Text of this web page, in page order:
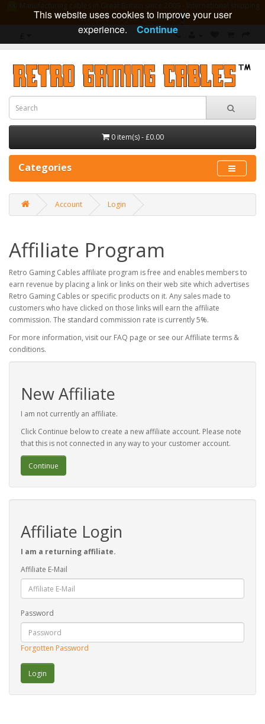
available - 10 year guarantee
0 item(s) - £0.00
Categories
Account Login
Affiliate Program
Retro Gaming Cables affiliate program is free and enables members to
earn revenue by placing a link or links on their web site which advertises
Retro Gaming Cables or specific products on it. Any sales made to
customers who have clicked on those links will earn the affiliate
commission. The standard commission rate is currently 5%.
For more information, visit our FAQ page or see our Affiliate terms &
conditions.
New Affiliate
I am not currently an affiliate.
Click Continue below to create a new affiliate account. Please note
that this is not connected in any way to your customer account.
Continue
Affiliate Login
I am a returning affiliate.
Affiliate E-Mail
Password
Forgotten Password
This website uses cookies to improve your user
experience.
Continue